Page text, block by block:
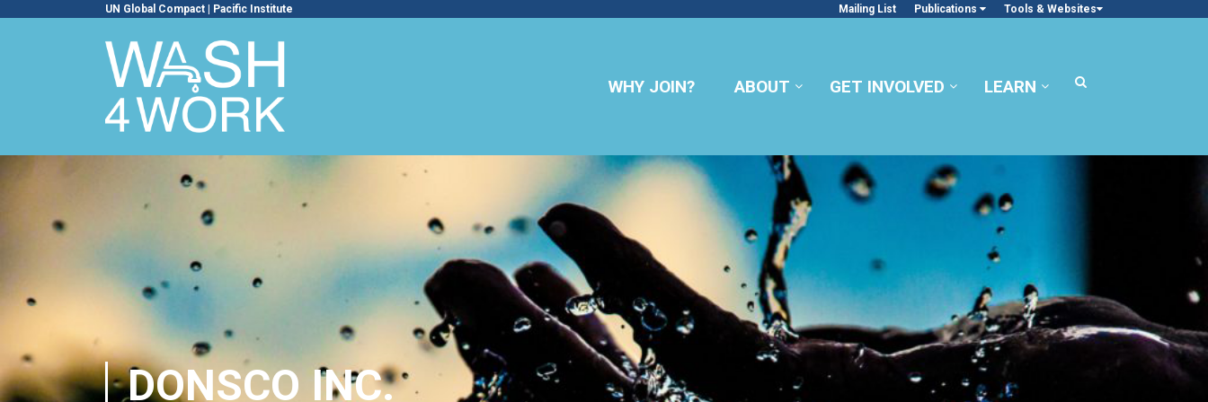
UN Global Compact Pacific Institute Mailing List Publications Tools & Websites
WHY JOIN? ABOUT GET INVOLVED LEARN
DONSCO INC.